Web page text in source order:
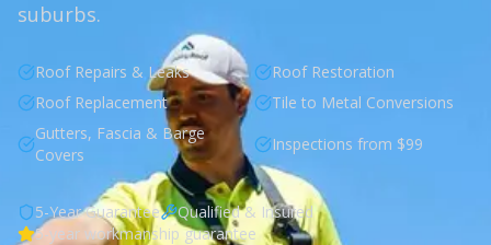
suburbs.
Roof Repairs & Leaks
Roof Restoration
Roof Replacement
Tile to Metal Conversions
Gutters, Fascia & Barge
Covers
Inspections from $99
5-Year Guarantee
Qualified & Insured
5-year workmanship guarantee